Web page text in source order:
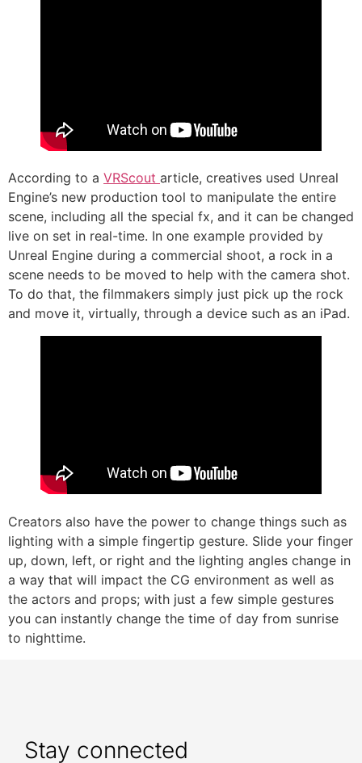
According to a VRScout article, creatives used Unreal
Engine’s new production tool to manipulate the entire
scene, including all the special fx, and it can be changed
live on set in real-time. In one example provided by
Unreal Engine during a commercial shoot, a rock in a
scene needs to be moved to help with the camera shot.
To do that, the filmmakers simply just pick up the rock
and move it, virtually, through a device such as an iPad.
Creators also have the power to change things such as
lighting with a simple fingertip gesture. Slide your finger
up, down, left, or right and the lighting angles change in
a way that will impact the CG environment as well as
the actors and props; with just a few simple gestures
you can instantly change the time of day from sunrise
to nighttime.
Stay connected